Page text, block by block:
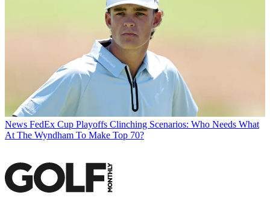
News FedEx Cup Playoffs Clinching Scenarios: Who Needs What
At The Wyndham To Make Top 70?